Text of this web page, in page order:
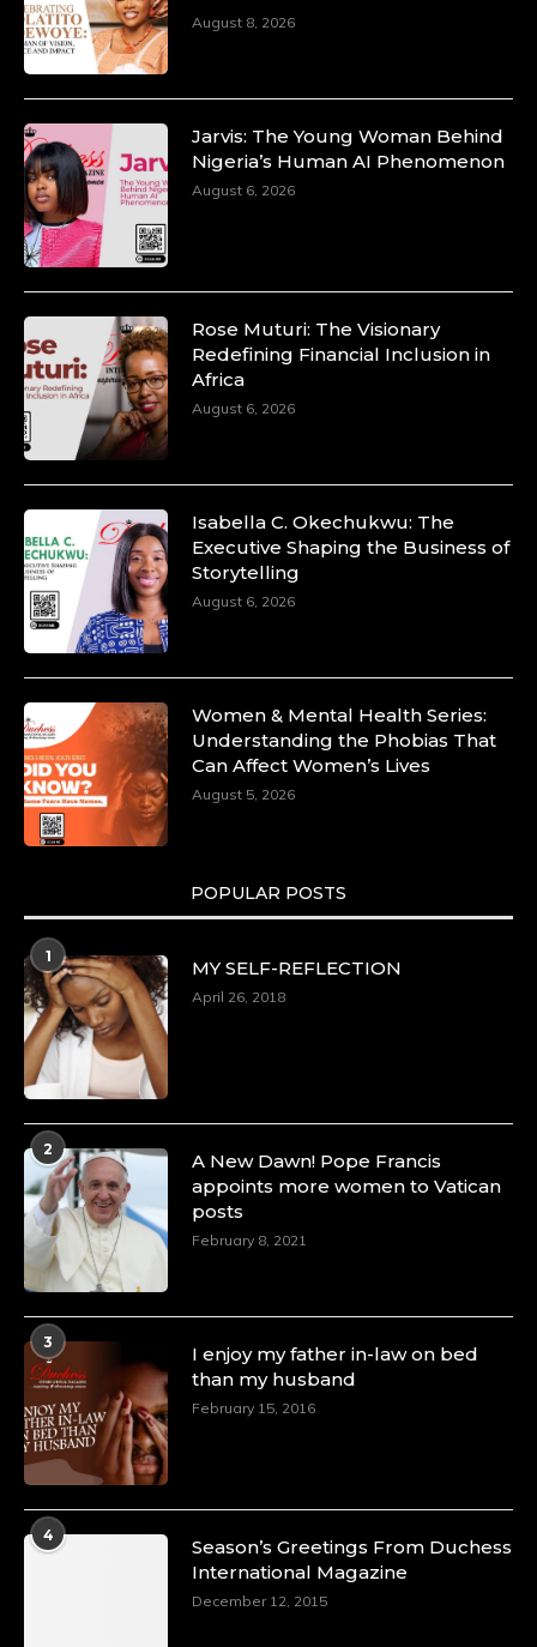
https://duchessinternationalmagazine.com/?
p=34200
https://x.com/duchessmagazine/status/
Duchessintmagazine
10 Mar 2025
Unwana Utuk: Driving Success through
p=34194
https://x.com/duchessmagazine/status/
Duchessintmagazine @duchessmagazine
·
10 Mar 2025
Dr. Markie Idowu: A Visionary Leader
Committed to Economic Empowerment and
Capacity Building -
https://duchessinternationalmagazine.com/?
p=34185
Duchessintmagazine
8 Mar 2025
in Style and Substance -
https://duchessinternationalmagazine.com/?
https://x.com/duchessmagazine/status/
Duchessintmagazine
4 Mar 2025
A Heartfelt Birthday Shout-Out to Hon.
Olubunmi Amao: Celebrating a Life of Impact,
Leadership, and Inspiration -
https://duchessinternationalmagazine.com/?
p=34151
https://x.com/duchessmagazine/status/
Duchessintmagazine @duchessmagazine
4 Mar 2025
A Heartfelt Birthday Shout-Out to Hon.
https://duchessinternationalmagazine.com/?
https://x.com/duchessmagazine/status/
August 8, 2026
Jarvis: The Young Woman Behind
Nigeria’s Human AI Phenomenon
August 6, 2026
Rose Muturi: The Visionary
Redefining Financial Inclusion in
Africa
August 6, 2026
Isabella C. Okechukwu: The
Executive Shaping the Business of
Storytelling
August 6, 2026
Women & Mental Health Series:
Understanding the Phobias That
Can Affect Women’s Lives
August 5, 2026
POPULAR POSTS
1
MY SELF-REFLECTION
April 26, 2018
2
A New Dawn! Pope Francis
appoints more women to Vatican
posts
February 8, 2021
3
I enjoy my father in-law on bed
than my husband
February 15, 2016
4
Season’s Greetings From Duchess
International Magazine
December 12, 2015